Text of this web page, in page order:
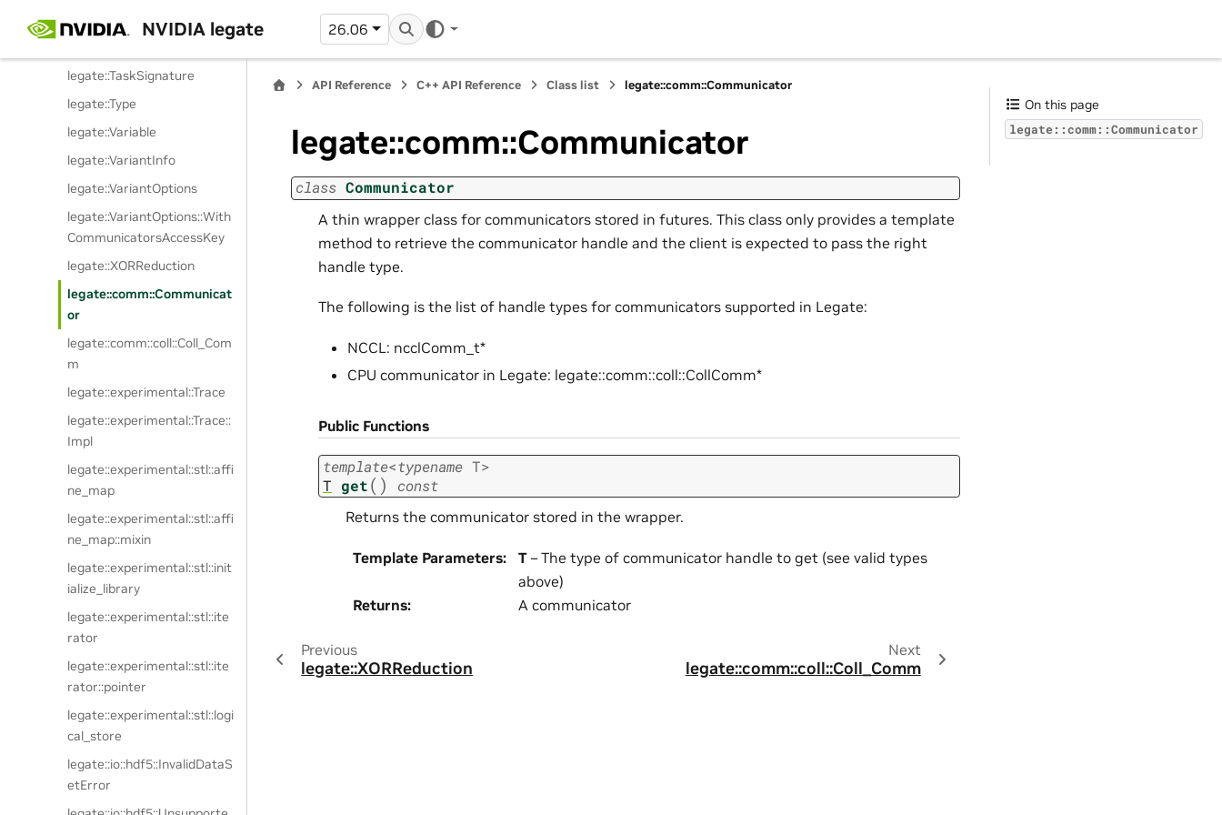
NVIDIA legate 26.06
legate::TaskRegistrar::Recor
legate::TaskSignature
legate::Type
legate::Variable
legate::VariantInfo
legate::VariantOptions
legate::VariantOptions::With
CommunicatorsAccessKey
legate::XORReduction
legate::comm::Communicat
or
legate::comm::coll::Coll_Com
m
legate::experimental::Trace
legate::experimental::Trace::
Impl
legate::experimental::stl::affi
ne_map
legate::experimental::stl::affi
ne_map::mixin
legate::experimental::stl::init
ialize_library
legate::experimental::stl::ite
rator
legate::experimental::stl::ite
rator::pointer
legate::experimental::stl::logi
cal_store
legate::io::hdf5::InvalidDataS
etError
API Reference C++ API Reference Class list legate::comm::Communicator
legate::comm::Communicator
class Communicator
A thin wrapper class for communicators stored in futures. This class only provides a template
method to retrieve the communicator handle and the client is expected to pass the right
handle type.
The following is the list of handle types for communicators supported in Legate:
NCCL: ncclComm_t*
CPU communicator in Legate: legate::comm::coll::CollComm*
Public Functions
template<typename T>
T get( ) const
Returns the communicator stored in the wrapper.
Template Parameters: T – The type of communicator handle to get (see valid types
above)
Returns: A communicator
Previous
legate::XORReduction
Next
legate::comm::coll::Coll_Comm
On this page
legate::comm::Communicator